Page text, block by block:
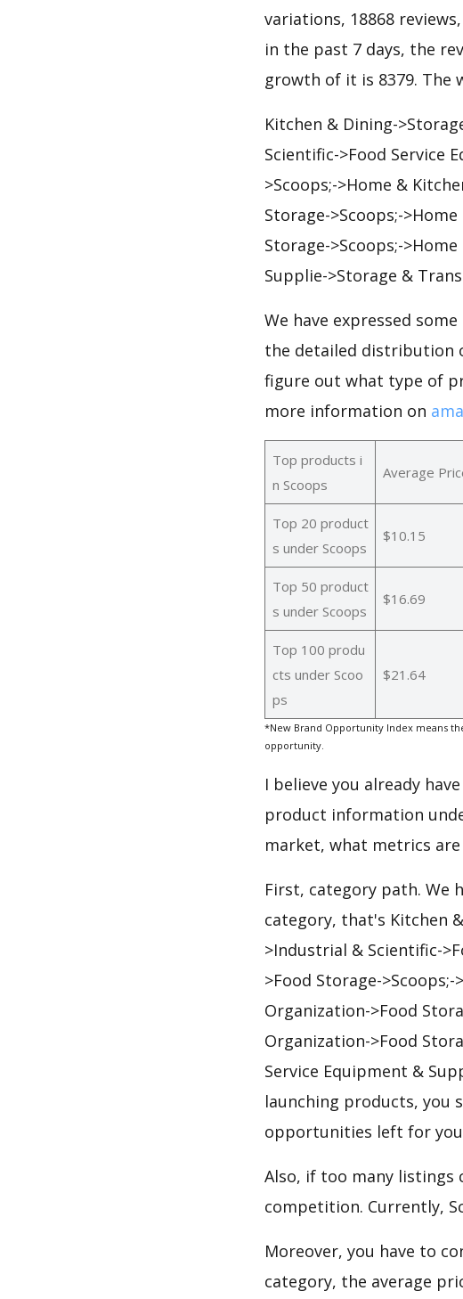
variations, 18868
in the past 7 days, the
growth of it is 8379. The
Kitchen & Dining-
Scientific->Food Service
>Scoops;->Home &
Storage->Scoops;-
Storage->Scoops;-
Supplie->Storage &
We have expressed
the detailed distribution
figure out what type of
more information on
Top products i
n Scoops
Average
Top 20 product
s under Scoops
$10.15
Top 50 product
s under Scoops
$16.69
Top 100 produ
cts under Scoo
ps
$21.64
*New Brand Opportunity Index means
opportunity.
I believe you already
product information
market, what metrics
First, category path. We
category, that's Kitchen
>Industrial & Scientific-
>Food Storage-
Organization->Food
Organization->Food
Service Equipment &
launching products, you
opportunities left for
Also, if too many listings
competition. Currently,
Moreover, you have to
category, the average